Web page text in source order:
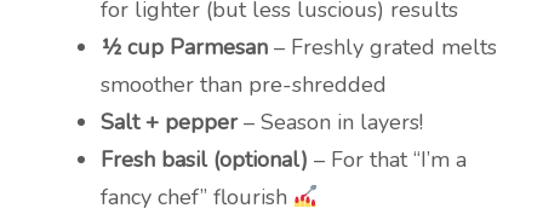
for lighter (but less luscious) results
½ cup Parmesan – Freshly grated melts
smoother than pre-shredded
Salt + pepper– Season in layers!
Fresh basil (optional) – For that “I’m a
fancy chef” flourish